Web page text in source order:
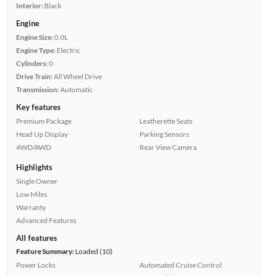
Interior: Black
Engine
Engine Size:0.0L
Engine Type: Electric
Cylinders:0
Drive Train:All Wheel Drive
Transmission:Automatic
Key features
Premium Package
Head Up Display
4WD/AWD
Leatherette Seats
Parking Sensors
Rear View Camera
Highlights
Single Owner
Low Miles
Warranty
Advanced Features
All features
Feature Summary:Loaded (10)
Power Locks
Automated Cruise Control